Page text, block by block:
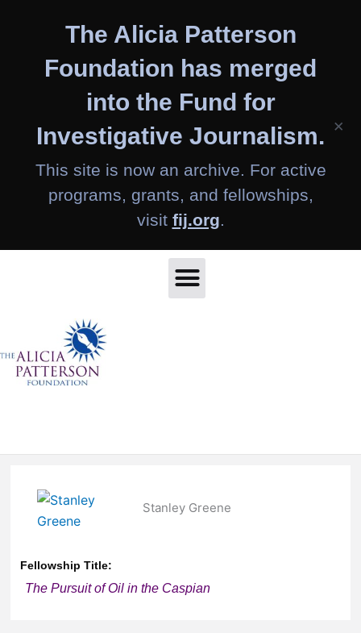
The Alicia Patterson
Foundation has merged
into the Fund for
Investigative Journalism.
This site is now an archive. For active
programs, grants, and fellowships,
visit fij.org.
×
Stanley Greene
Fellowship Title:
The Pursuit of Oil in the Caspian